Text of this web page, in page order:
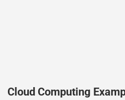
Cloud Computing